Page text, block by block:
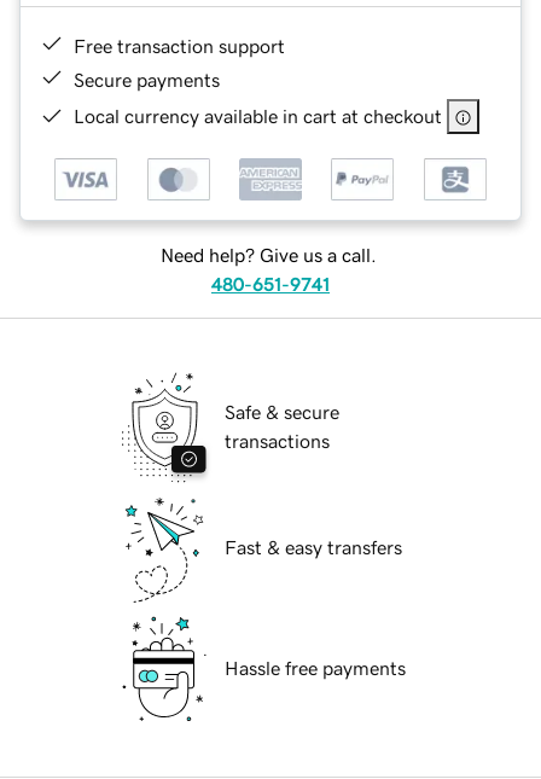
Free transaction support
Secure payments
Local currency available in cart at checkout
Need help? Give us a call.
480-651-9741
Safe & secure
transactions
Fast & easy transfers
Hassle free payments